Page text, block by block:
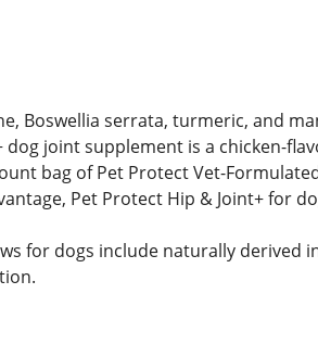
Boswellia serrata, turmeric, and
dog joint supplement is a chicken-
bag of Pet Protect Vet-
Pet Protect Hip & Joint+ for
for dogs include naturally